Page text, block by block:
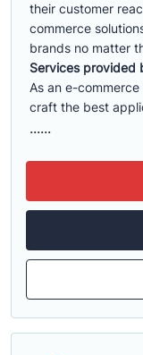
their customer
commerce
brands no matter
Services provided
As an e-
craft the best
......